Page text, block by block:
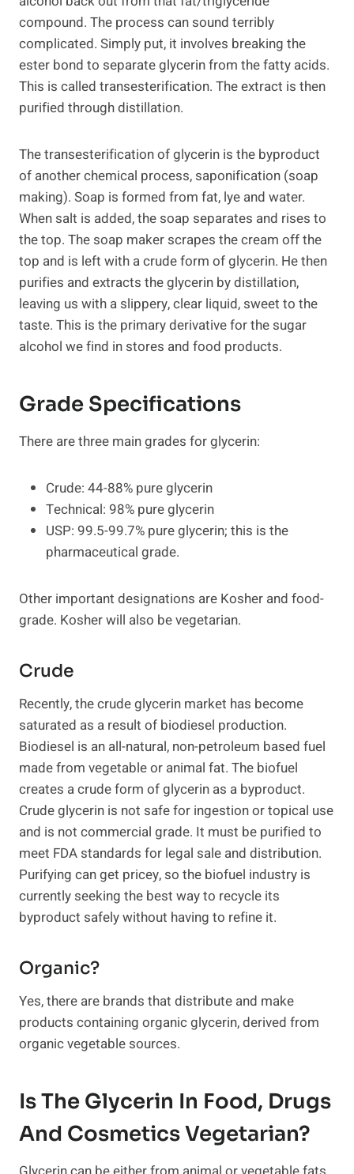
compound. The process can sound terribly
complicated. Simply put, it involves breaking the
ester bond to separate glycerin from the fatty acids.
This is called transesterification. The extract is then
purified through distillation.
The transesterification of glycerin is the byproduct
of another chemical process, saponification (soap
making). Soap is formed from fat, lye and water.
When salt is added, the soap separates and rises to
the top. The soap maker scrapes the cream off the
top and is left with a crude form of glycerin. He then
purifies and extracts the glycerin by distillation,
leaving us with a slippery, clear liquid, sweet to the
taste. This is the primary derivative for the sugar
alcohol we find in stores and food products.
Grade Specifications
There are three main grades for glycerin:
Crude: 44-88% pure glycerin
Technical: 98% pure glycerin
USP: 99.5-99.7% pure glycerin; this is the
pharmaceutical grade.
Other important designations are Kosher and food-
grade. Kosher will also be vegetarian.
Crude
Recently, the crude glycerin market has become
saturated as a result of biodiesel production.
Biodiesel is an all-natural, non-petroleum based fuel
made from vegetable or animal fat. The biofuel
creates a crude form of glycerin as a byproduct.
Crude glycerin is not safe for ingestion or topical use
and is not commercial grade. It must be purified to
meet FDA standards for legal sale and distribution.
Purifying can get pricey, so the biofuel industry is
currently seeking the best way to recycle its
byproduct safely without having to refine it.
Organic?
Yes, there are brands that distribute and make
products containing organic glycerin, derived from
organic vegetable sources.
Is The Glycerin In Food, Drugs
And Cosmetics Vegetarian?